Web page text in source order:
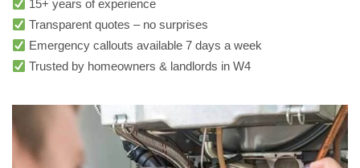
15+ years of experience
Transparent quotes – no surprises
Emergency callouts available 7 days a week
Trusted by homeowners & landlords in W4